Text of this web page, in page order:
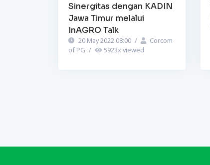
Sinergitas dengan KADIN
Jawa Timur melalui
InAGRO Talk
20 May 2022 08:00 /
Corcom
of PG / 5923x viewed